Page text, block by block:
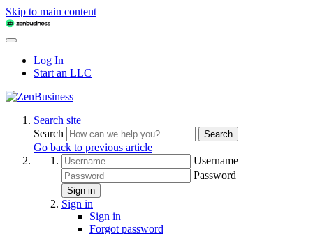
Skip to main content
Log In
Start an LLC
Search site
Search
Search
Go back to previous article
Username
Password
Sign in
Sign in
Sign in
Forgot password